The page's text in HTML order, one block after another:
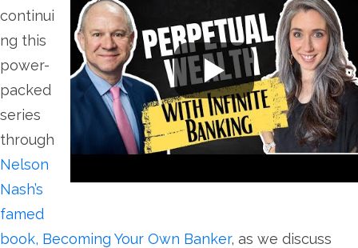
continui
ng this
power-
packed
series
through
Nelson
Nash’s
famed
book, Becoming Your Own Banker, as we discuss